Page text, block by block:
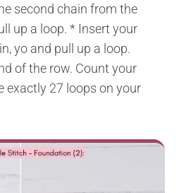
second chain from the
up a loop. * Insert your
yo and pull up a loop.
of the row. Count your
exactly 27 loops on your